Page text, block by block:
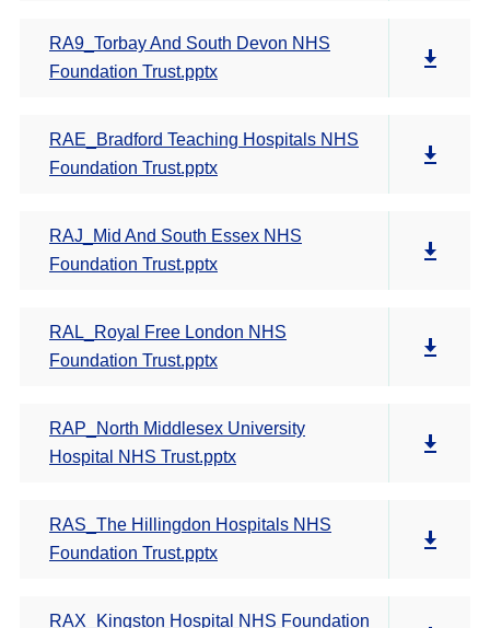
RA9_Torbay And South Devon NHS
Foundation Trust.pptx
RAE_Bradford Teaching Hospitals NHS
Foundation Trust.pptx
RAJ_Mid And South Essex NHS
Foundation Trust.pptx
RAL_Royal Free London NHS
Foundation Trust.pptx
RAP_North Middlesex University
Hospital NHS Trust.pptx
RAS_The Hillingdon Hospitals NHS
Foundation Trust.pptx
RAX_Kingston Hospital NHS Foundation